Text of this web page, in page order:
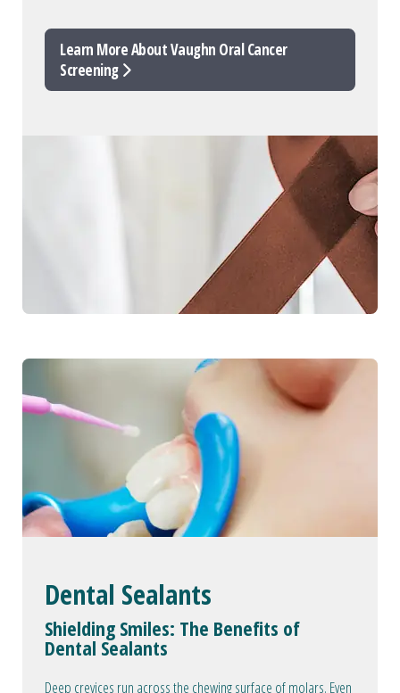
Learn More About Vaughn Oral Cancer
Screening
Dental Sealants
Shielding Smiles: The Benefits of
Dental Sealants
Deep crevices run across the chewing surface of molars. Even